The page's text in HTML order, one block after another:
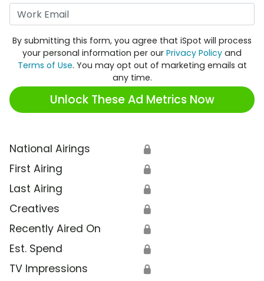
By submitting this form, you agree that iSpot will process
your personal information per our Privacy Policy and
Terms of Use. You may opt out of marketing emails at
any time.
Unlock These Ad Metrics Now
National Airings 🔒
First Airing 🔒
Last Airing 🔒
Creatives 🔒
Recently Aired On 🔒
Est. Spend 🔒
TV Impressions 🔒